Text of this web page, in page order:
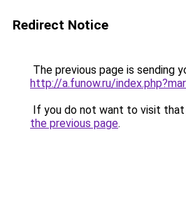
Redirect Notice
The previous page is sending
http://a.funow.ru/
If you do not want to visit that
the previous page.